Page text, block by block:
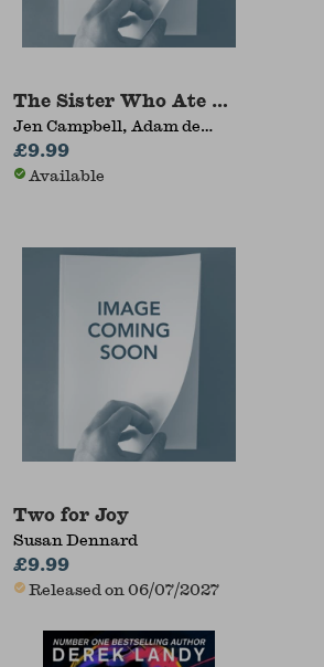
The Sister Who Ate Her
Jen Campbell, Adam de
Souza
£9.99
Available
Two for Joy
Susan Dennard
£9.99
Released on 06/07/2027